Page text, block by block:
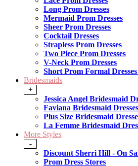
Long Prom Dresses
Mermaid Prom Dresses
Sheer Prom Dresses
Cocktail Dresses
Strapless Prom Dresses
Two Piece Prom Dresses
V-Neck Prom Dresses
Short Prom Formal
Bridesmaids
+
Jessica Angel Bridesmaid
Faviana Bridesmaid Dresses
Plus Size Bridesmaid
La Femme Bridesmaid
More Styles
-
Discount Sherri Hill - On
Prom Dress Stores